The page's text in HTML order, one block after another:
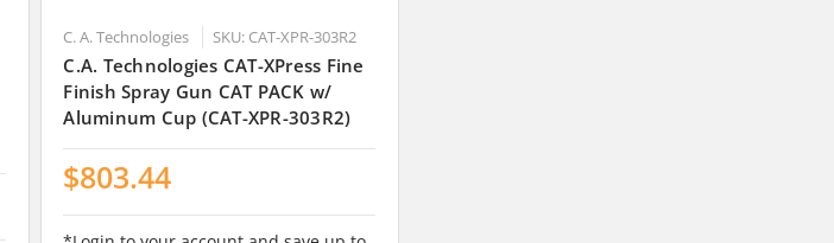
C. A. Technologies SKU: CAT-XPR-303R2
C.A. Technologies CAT-XPress Fine
Finish Spray Gun CAT PACK w/
Aluminum Cup (CAT-XPR-303R2)
$803.44